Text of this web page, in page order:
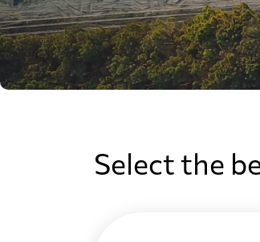
Select the